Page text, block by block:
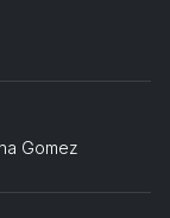
Gomez